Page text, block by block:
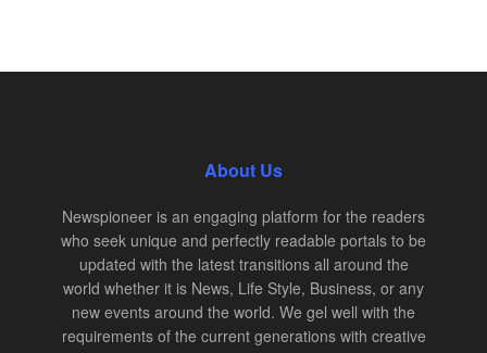
About Us
Newspioneer is an engaging platform for the readers
who seek unique and perfectly readable portals to be
updated with the latest transitions all around the
world whether it is News, Life Style, Business, or any
new events around the world. We gel well with the
requirements of the current generations with creative